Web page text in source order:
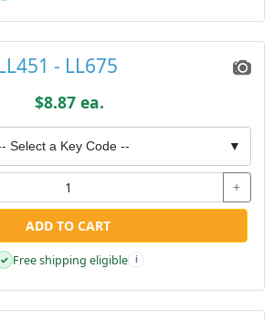
- LL675
$8.87 ea.
Select a Key Code -- ▼
+
ADD TO CART
✓ Free shipping eligible i